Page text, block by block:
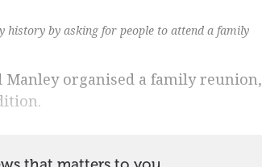
history by asking for people to attend a family
Manley organised a family reunion,